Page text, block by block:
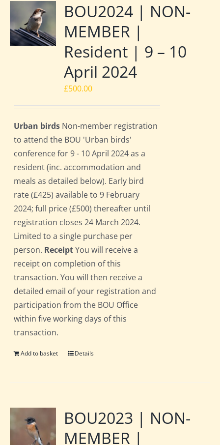
BOU2024 | NON-
MEMBER |
Resident | 9 – 10
April 2024
£500.00
Urban birds Non-member registration
to attend the BOU 'Urban birds'
conference for 9 - 10 April 2024 as a
resident (inc. accommodation and
meals as detailed below). Early bird
rate (£425) available to 9 February
2024; full price (£500) thereafter until
registration closes 24 March 2024.
Limited to a single purchase per
person. ReceiptYou will receive a
receipt on completion of this
transaction. You will then receive a
detailed email of your registration and
participation from the BOU Office
within five working days of this
transaction.
Add to basket Details
BOU2023 | NON-
MEMBER |